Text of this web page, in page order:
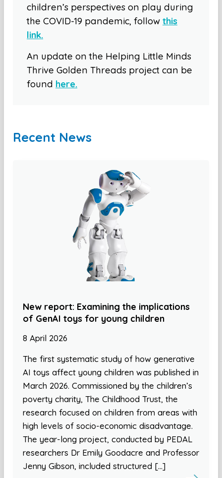
children’s perspectives on play during
the COVID-19 pandemic, follow this
link.
An update on the Helping Little Minds
Thrive Golden Threads project can be
found here.
Recent News
New report: Examining the implications
of GenAI toys for young children
8 April 2026
The first systematic study of how generative
AI toys affect young children was published in
March 2026. Commissioned by the children’s
poverty charity, The Childhood Trust, the
research focused on children from areas with
high levels of socio-economic disadvantage.
The year-long project, conducted by PEDAL
researchers Dr Emily Goodacre and Professor
Jenny Gibson, included structured […]